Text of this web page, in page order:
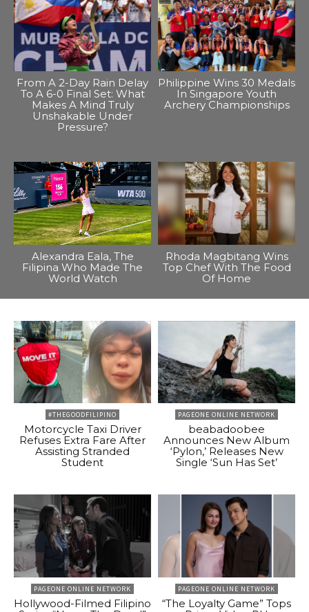
From A 2-Day Rain Delay
To A 6-0 Final Set: What
Makes A Mind Truly
Unshakable Under
Pressure?
Philippine Wins 30 Medals
In Singapore Youth
Archery Championships
Alexandra Eala, The
Filipina Who Made The
World Watch
Rhoda Magbitang Wins
Top Chef With The Food
Of Home
#THEGOODFILIPINO
Motorcycle Taxi Driver
Refuses Extra Fare After
Assisting Stranded
Student
PAGEONE ONLINE NETWORK
beabadoobee
Announces New Album
‘Pylon,’ Releases New
Single ‘Sun Has Set’
PAGEONE ONLINE NETWORK
Hollywood-Filmed Filipino
PAGEONE ONLINE NETWORK
“The Loyalty Game” Tops